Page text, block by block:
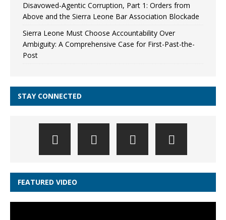
Disavowed-Agentic Corruption, Part 1: Orders from
Above and the Sierra Leone Bar Association Blockade
Sierra Leone Must Choose Accountability Over
Ambiguity: A Comprehensive Case for First-Past-the-
Post
STAY CONNECTED
FEATURED VIDEO